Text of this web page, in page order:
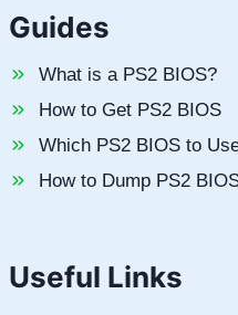
Guides
What is a PS2 BIOS?
How to Get PS2 BIOS
Which PS2 BIOS to
How to Dump PS2
Useful Links